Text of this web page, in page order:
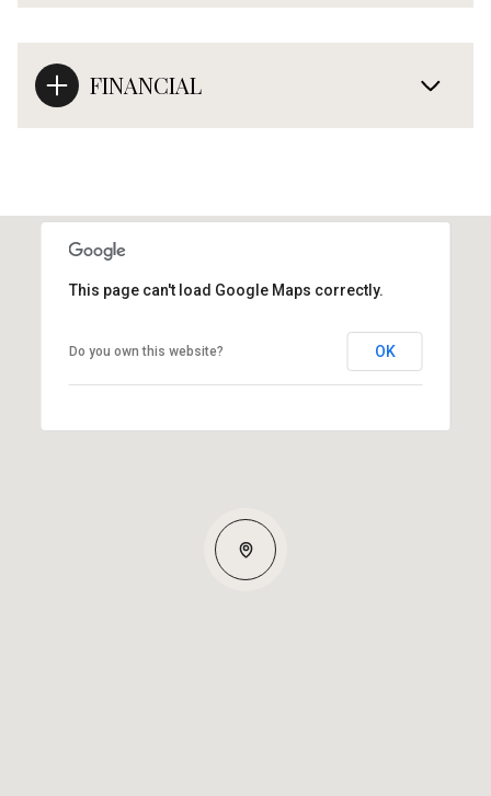
FINANCIAL
This page can't load Google Maps correctly.
Do you own this website? OK